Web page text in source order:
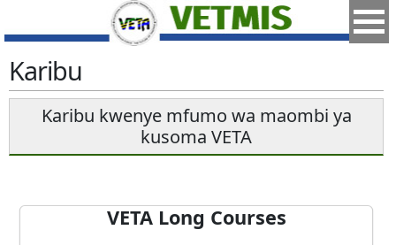
Karibu
Karibu kwenye mfumo wa maombi ya
kusoma VETA
VETA Long Courses